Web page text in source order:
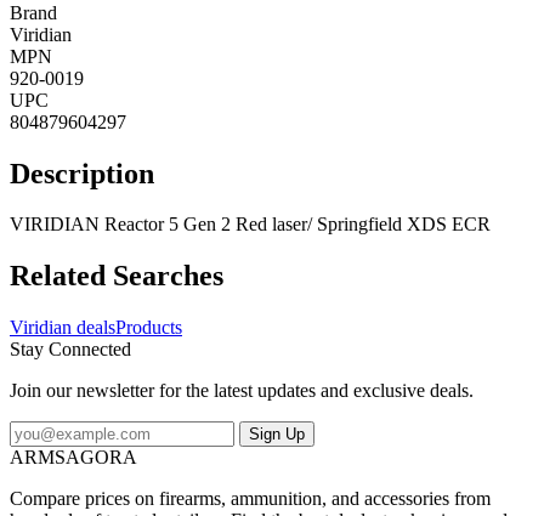
Brand
Viridian
MPN
920-0019
UPC
804879604297
Description
VIRIDIAN Reactor 5 Gen 2 Red laser/ Springfield XDS ECR
Related Searches
Viridian dealsProducts
Stay Connected
Join our newsletter for the latest updates and exclusive deals.
Sign Up
ARMSAGORA
Compare prices on firearms, ammunition, and accessories from